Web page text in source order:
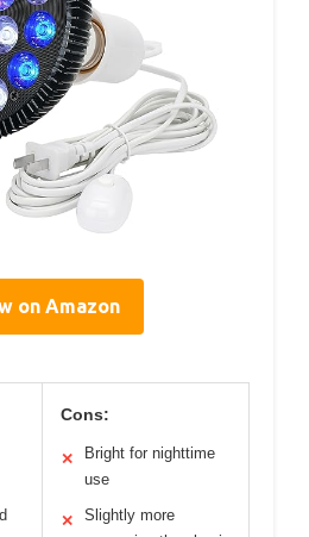
on Amazon
Cons:
✕
Bright for nighttime
use
✕
Slightly more